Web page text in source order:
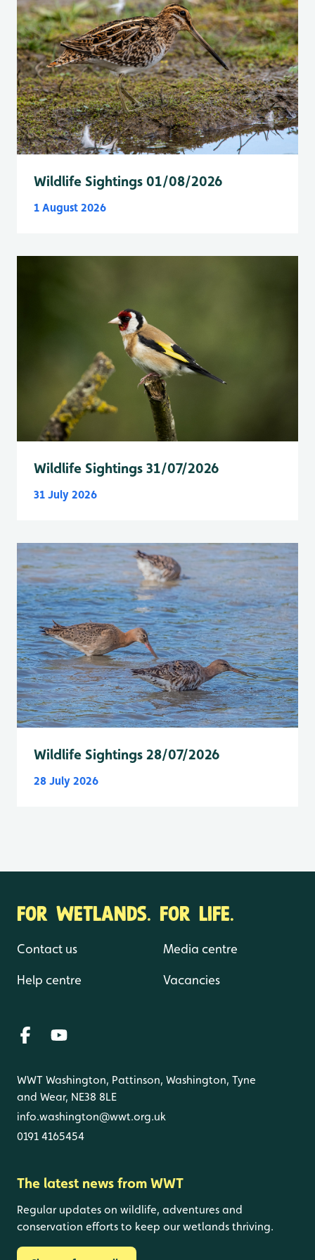
Wildlife Sightings 01/08/2026
1 August 2026
Wildlife Sightings 31/07/2026
31 July 2026
Wildlife Sightings 28/07/2026
28 July 2026
FOR WETLANDS. FOR LIFE.
Contact us
Help centre
Media centre
Vacancies
WWT Washington, Pattinson, Washington, Tyne
and Wear, NE38 8LE
info.washington@wwt.org.uk
0191 4165454
The latest news from WWT
Regular updates on wildlife, adventures and
conservation efforts to keep our wetlands thriving.